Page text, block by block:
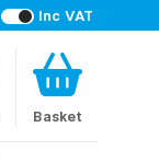
Inc VAT
Basket